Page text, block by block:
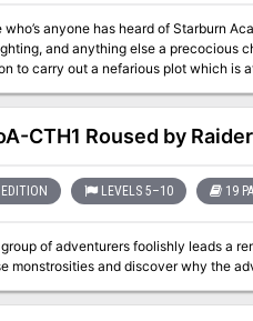
About the Swords Below the Moonsea Saga The saga consists of three adventures, with this
serving as a stand-alone prelude.
played in tandem.
who’s anyone has heard of Starburn
and anything else a precocious child in the city of
to carry out a nefarious plot which is
with an unreliable reputation and
evidence needed to take him down. That is, you.
CTH1 Roused by
LEVELS 5–10 19
of adventurers foolishly leads a
monstrosities and discover why the